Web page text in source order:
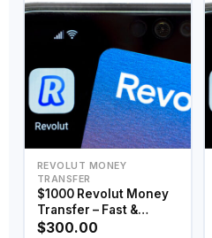
REVOLUT MONEY
TRANSFER
$1000 Revolut Money
Transfer – Fast &
Secure Digital Funds
$300.00